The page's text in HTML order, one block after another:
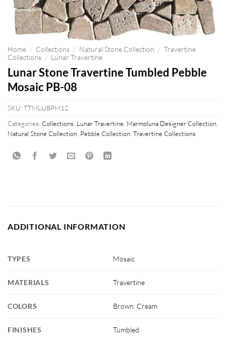
Home / Collections / Natural Stone Collection / Travertine
Collections / Lunar Travertine
Lunar Stone Travertine Tumbled Pebble
Mosaic PB-08
SKU: TTMLUBPM12
Categories: Collections Lunar Travertine Marmoluna Designer Collection
Natural Stone Collection Pebble Collection Travertine Collections
ADDITIONAL INFORMATION
TYPES Mosaic
MATERIALS Travertine
COLORS Brown Cream
FINISHES Tumbled